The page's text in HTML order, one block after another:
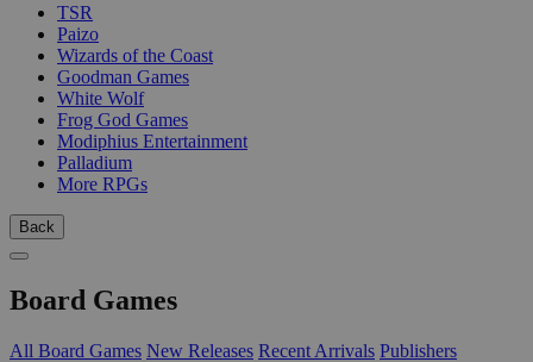
TSR
Paizo
Wizards of the Coast
Goodman Games
White Wolf
Frog God Games
Modiphius Entertainment
Palladium
More RPGs
Back
Board Games
All Board Games New Releases Recent Arrivals Publishers